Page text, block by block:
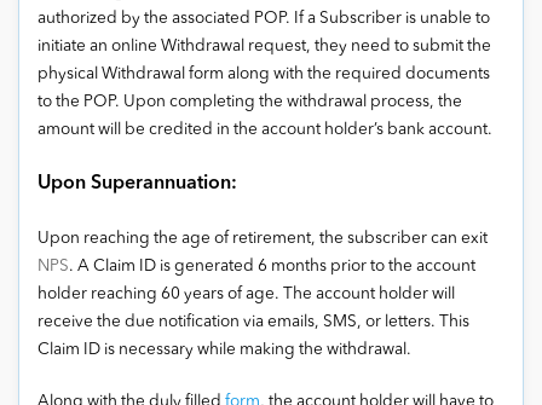
authorized by the associated POP. If a Subscriber is unable to
initiate an online Withdrawal request, they need to submit the
physical Withdrawal form along with the required documents
to the POP. Upon completing the withdrawal process, the
amount will be credited in the account holder’s bank account.
Upon Superannuation:
Upon reaching the age of retirement, the subscriber can exit
NPS. A Claim ID is generated 6 months prior to the account
holder reaching 60 years of age. The account holder will
receive the due notification via emails, SMS, or letters. This
Claim ID is necessary while making the withdrawal.